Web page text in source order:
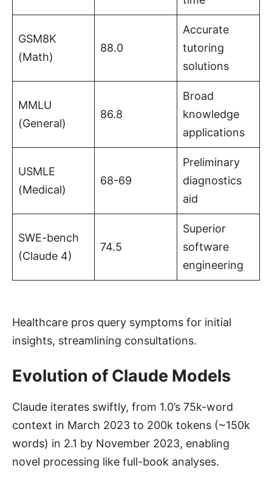
GSM8K
(Math)
88.0
Accurate
tutoring
solutions
MMLU
(General)
86.8
Broad
knowledge
applications
USMLE
(Medical)
68-69
Preliminary
diagnostics
aid
SWE-bench
(Claude 4)
74.5
Superior
software
engineering
Healthcare pros query symptoms for initial
insights, streamlining consultations.
Evolution of Claude Models
Claude iterates swiftly, from 1.0’s 75k-word
context in March 2023 to 200k tokens (~150k
words) in 2.1 by November 2023, enabling
novel processing like full-book analyses.